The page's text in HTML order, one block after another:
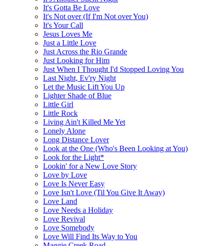
It's Gotta Be Love
It's Not over (If I'm Not over You)
It's Your Call
Jesus Loves Me
Just a Little Love
Just Across the Rio Grande
Just Looking for Him
Just When I Thought I'd Stopped Loving You
Last Night, Ev'ry Night
Let the Music Lift You Up
Lighter Shade of Blue
Little Girl
Little Rock
Living Ain't Killed Me Yet
Lonely Alone
Long Distance Lover
Look at the One (Who's Been Looking at You)
Look for the Light*
Lookin' for a New Love Story
Love by Love
Love Is Never Easy
Love Isn't Love (Til You Give It Away)
Love Land
Love Needs a Holiday
Love Revival
Love Somebody
Love Will Find Its Way to You